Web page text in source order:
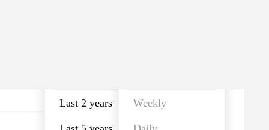
Last 2 years Weekly